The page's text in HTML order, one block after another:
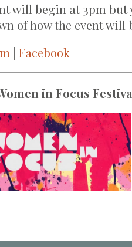
will begin at 3pm but
of how the event
| Facebook
in Focus